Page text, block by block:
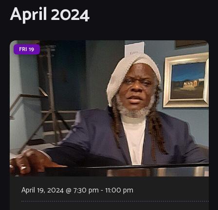
Views
date.
April 2024
FRI 19
April 19, 2024 @ 7:30 pm -11:00 pm